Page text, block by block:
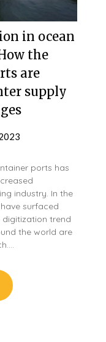
in ocean
the
are
supply
ports has
industry. In the
surfaced
trend
the world are